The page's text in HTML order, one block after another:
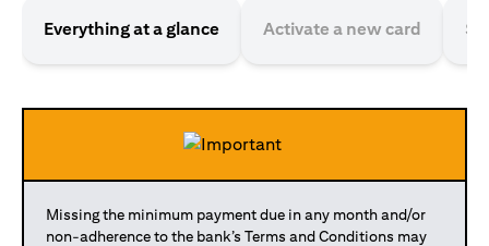
Everything at a glance Activate a new card
Missing the minimum payment due in any month and/or
non-adherence to the bank’s Terms and Conditions may